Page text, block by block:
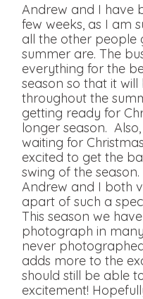
Andrew and I have
few weeks, as I am
all the other people
summer are. The
everything for the
season so that it
throughout the
getting ready for
longer season.
waiting for
excited to get the
swing of the season.
Andrew and I both
apart of such a
This season we
photograph in
never
adds more to the
should still be able
excitement!